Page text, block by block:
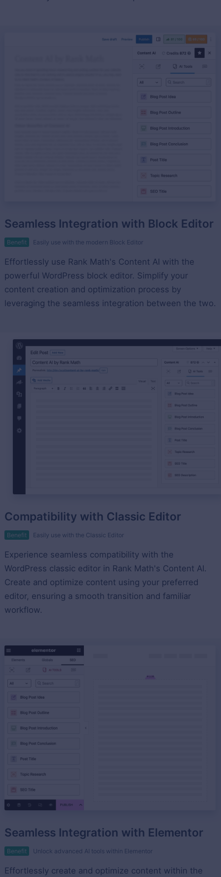
Seamless Integration with Block Editor
Benefit Easily use with the modern Block Editor
Effortlessly use Rank Math's Content AI with the
powerful WordPress block editor. Simplify your
content creation and optimization process by
leveraging the seamless integration between the two.
Compatibility with Classic Editor
Benefit Easily use with the Classic Editor
Experience seamless compatibility with the
WordPress classic editor in Rank Math's Content AI.
Create and optimize content using your preferred
editor, ensuring a smooth transition and familiar
workflow.
Seamless Integration with Elementor
Benefit Unlock advanced AI tools within Elementor
Effortlessly create and optimize content within the